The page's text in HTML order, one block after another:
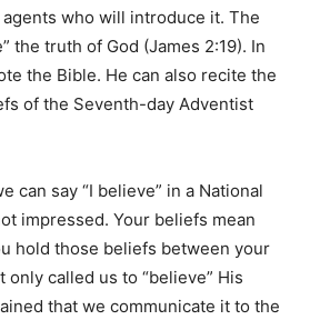
who will introduce it. The
the truth of God (James 2:19). In
the Bible. He can also recite the
of the Seventh-day Adventist
can say “I believe” in a National
impressed. Your beliefs mean
hold those beliefs between your
only called us to “believe” His
that we communicate it to the